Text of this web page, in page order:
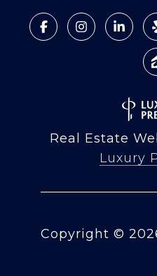
Real Estate
Luxury
Copyright ©